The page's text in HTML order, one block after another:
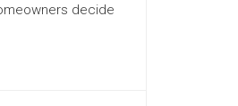
decide